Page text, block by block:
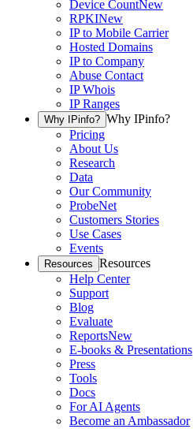
Device CountNew
RPKINew
IP to Mobile Carrier
Hosted Domains
IP to Company
Abuse Contact
IP Whois
IP Ranges
Why IPinfo? Why IPinfo?
Pricing
About Us
Research
Data
Our Community
ProbeNet
Customers Stories
Use Cases
Events
Resources Resources
Help Center
Support
Blog
Evaluate
ReportsNew
E-books & Presentations
Press
Tools
Docs
For AI Agents
Become an Ambassador